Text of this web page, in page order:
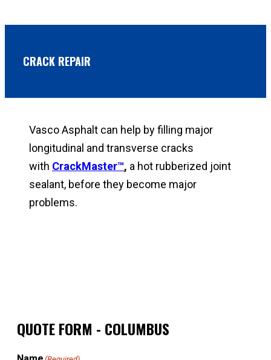
CRACK REPAIR
Vasco Asphalt can help by filling major
longitudinal and transverse cracks
with CrackMaster™, a hot rubberized joint
sealant, before they become major
problems.
QUOTE FORM - COLUMBUS